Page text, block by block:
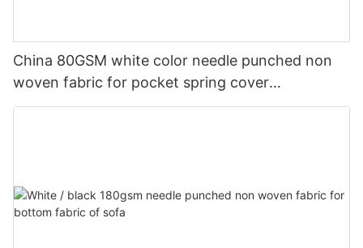
China 80GSM white color needle punched non
woven fabric for pocket spring cover
Customized-rayson nonwoven